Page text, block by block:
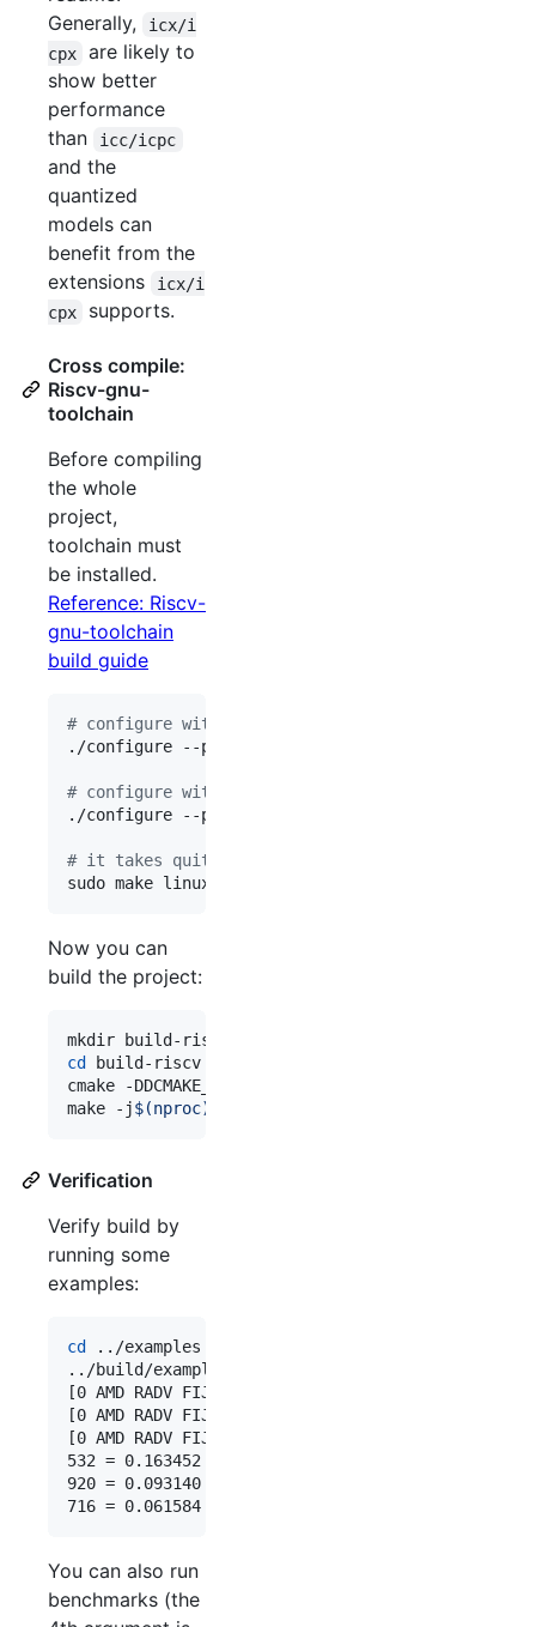
Generally,
icx/i
cpx
are likely to
show better
performance
than
icc/icpc
and the
quantized
models can
benefit from the
extensions
icx/i
cpx
supports.
Cross compile:
Riscv-gnu-
toolchain
Before compiling
the whole
project,
toolchain must
be installed.
Reference: Riscv-
gnu-toolchain
build guide
# configure with vector extension.
./configure --prefix=/opt/riscv --enable-multilib
# configure without vector extension.
./configure --prefix=/opt/riscv --enable-multilib
# it takes quite a long time:(
Now you can
build the project:
cd
build-riscv
cmake -DDCMAKE_BUILD_TYPE=Release -
make -j$(nproc)
Verification
Verify build by
running some
examples:
cd
../examples
../build/examples/squeezenet ../images/256-
[0 AMD RADV FIJI (LLVM 10.0.1)]  queueC=1[4]
[0 AMD RADV FIJI (LLVM 10.0.1)]  bugsbn1=0
[0 AMD RADV FIJI (LLVM 10.0.1)]  fp16p=1
532 = 0.163452
920 = 0.093140
716 = 0.061584
You can also run
benchmarks (the